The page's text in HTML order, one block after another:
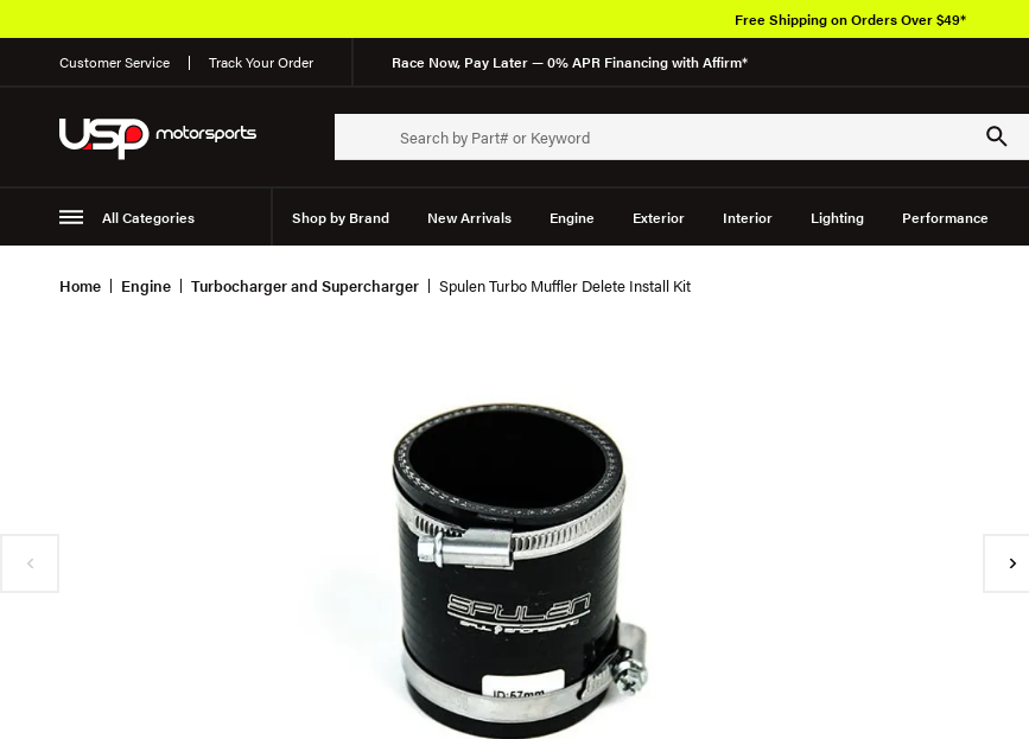
Customer Service Track Your Order Race Now, Pay Later — 0% APR Financing with Affirm*
All Categories Shop by Brand New Arrivals Engine Exterior Interior Lighting Performance
Suspension
Free Shipping on Orders Over $49*
Home Engine Turbocharger and Supercharger Spulen Turbo Muffler Delete Install Kit